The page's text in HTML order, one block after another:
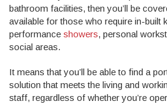
bathroom facilities, then you’ll be
available for those who require in-built
performance showers, personal
social areas.
It means that you’ll be able to find a
solution that meets the living and
staff, regardless of whether you’re